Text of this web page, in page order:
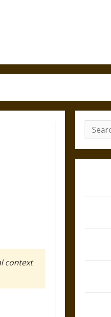
context
Search
for: